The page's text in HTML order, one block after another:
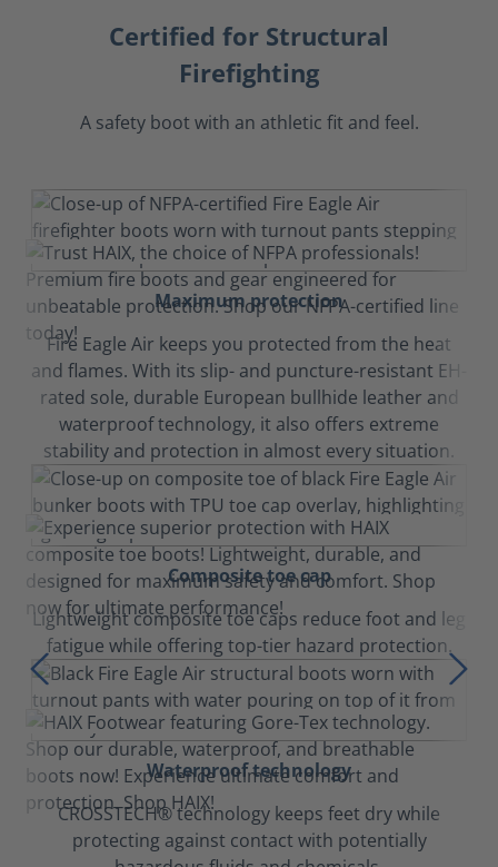
Certified for Structural
Firefighting
A safety boot with an athletic fit and feel.
Maximum protection
Fire Eagle Air keeps you protected from the heat
and flames. With its slip- and puncture-resistant EH-
rated sole, durable European bullhide leather and
waterproof technology, it also offers extreme
stability and protection in almost every situation.
Composite toe cap
Lightweight composite toe caps reduce foot and leg
fatigue while offering top-tier hazard protection.
Waterproof technology
CROSSTECH® technology keeps feet dry while
protecting against contact with potentially